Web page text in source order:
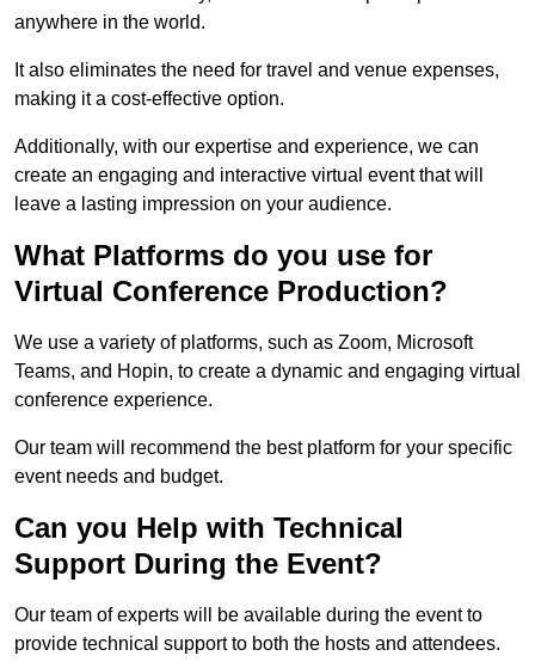
anywhere in the world.
It also eliminates the need for travel and venue expenses,
making it a cost-effective option.
Additionally, with our expertise and experience, we can
create an engaging and interactive virtual event that will
leave a lasting impression on your audience.
What Platforms do you use for
Virtual Conference Production?
We use a variety of platforms, such as Zoom, Microsoft
Teams, and Hopin, to create a dynamic and engaging virtual
conference experience.
Our team will recommend the best platform for your specific
event needs and budget.
Can you Help with Technical
Support During the Event?
Our team of experts will be available during the event to
provide technical support to both the hosts and attendees.